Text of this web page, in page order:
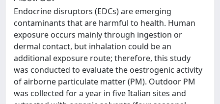
Endocrine disruptors (EDCs) are emerging
contaminants that are harmful to health. Human
exposure occurs mainly through ingestion or
dermal contact, but inhalation could be an
additional exposure route; therefore, this study
was conducted to evaluate the oestrogenic activity
of airborne particulate matter (PM). Outdoor PM
was collected for a year in five Italian sites and